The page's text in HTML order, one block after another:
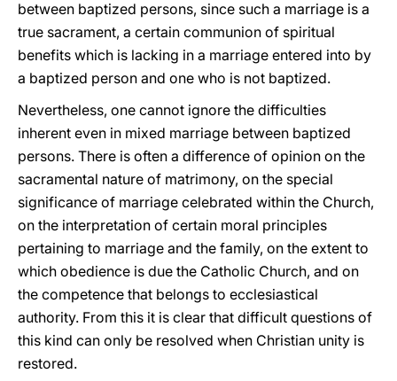
between baptized persons, since such a marriage is a
true sacrament, a certain communion of spiritual
benefits which is lacking in a marriage entered into by
a baptized person and one who is not baptized.
Nevertheless, one cannot ignore the difficulties
inherent even in mixed marriage between baptized
persons. There is often a difference of opinion on the
sacramental nature of matrimony, on the special
significance of marriage celebrated within the Church,
on the interpretation of certain moral principles
pertaining to marriage and the family, on the extent to
which obedience is due the Catholic Church, and on
the competence that belongs to ecclesiastical
authority. From this it is clear that difficult questions of
this kind can only be resolved when Christian unity is
restored.